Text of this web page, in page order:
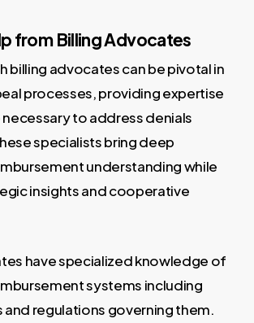
from Billing Advocates
billing advocates can be pivotal in
processes, providing expertise
to address denials
specialists bring deep
understanding while
insights and cooperative
have specialized knowledge of
systems including
and regulations governing them.